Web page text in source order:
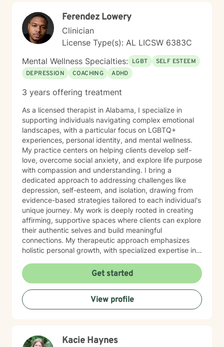
meaningful, sustainable change that reflects your
authentic self.
Ferendez Lowery
Clinician
License Type(s): AL LICSW 6383C
Mental Wellness Specialties: LGBT
SELF ESTEEM
DEPRESSION
COACHING ADHD
3 years offering treatment
As a licensed therapist in Alabama, I specialize in
supporting individuals navigating complex emotional
landscapes, with a particular focus on LGBTQ+
experiences, personal identity, and mental wellness.
My practice centers on helping clients develop self-
love, overcome social anxiety, and explore life purpose
with compassion and understanding. I bring a
dedicated approach to addressing challenges like
depression, self-esteem, and isolation, drawing from
evidence-based strategies tailored to each individual's
unique journey. My work is deeply rooted in creating
affirming, supportive spaces where clients can explore
their authentic selves and build meaningful
connections. My therapeutic approach emphasizes
holistic personal growth, with specialized expertise in
developing robust emotional resilience. I'm committed
to walking alongside my clients as they discover their
inner strength and create transformative pathways
toward healing and self-discovery.
Get started
View profile
Kacie Haynes